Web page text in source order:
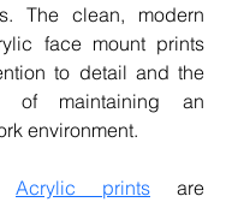
The clean, modern
face mount prints
to detail and the
of maintaining an
environment.
Acrylic prints are